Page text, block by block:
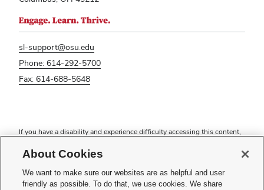
sl-support@osu.edu
Phone: 614-292-5700
Fax: 614-688-5648
If you have a disability and experience difficulty accessing this content,
Privacy Statement
Non-discrimination Notice
Turn on dark mode
About Cookies
We want to make sure our websites are as helpful and user
friendly as possible. To do that, we use cookies. We share